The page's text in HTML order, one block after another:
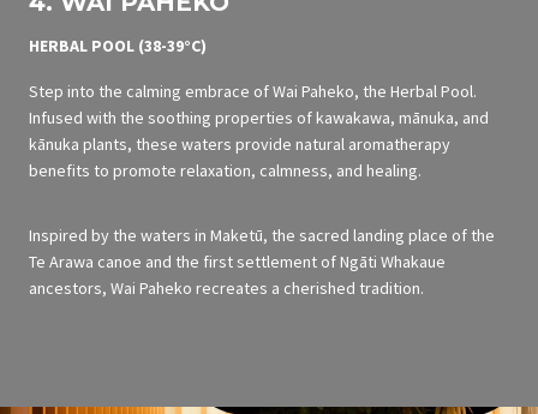
HERBAL POOL (38-39°C)
Step into the calming embrace of Wai Paheko, the Herbal Pool.
Infused with the soothing properties of kawakawa, mānuka, and
kānuka plants, these waters provide natural aromatherapy
benefits to promote relaxation, calmness, and healing.
Inspired by the waters in Maketū, the sacred landing place of the
Te Arawa canoe and the first settlement of Ngāti Whakaue
ancestors, Wai Paheko recreates a cherished tradition.